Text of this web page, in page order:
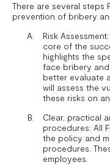
There are several steps
prevention of bribery
Risk
core of the
highlights the
face bribery
better evaluate
will assess the
these risks on
Clear, practical
procedures: All
the policy and
procedures.
employees.